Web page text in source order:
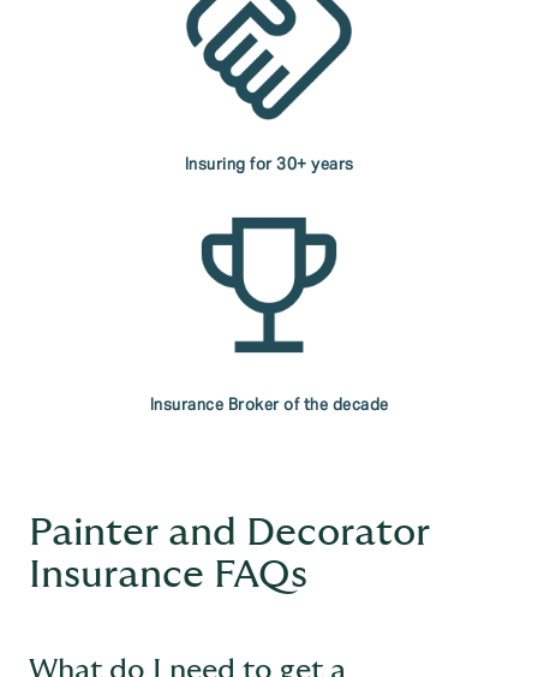
Insuring for 30+ years
Insurance Broker of the decade
Painter and Decorator
Insurance FAQs
What do I need to get a